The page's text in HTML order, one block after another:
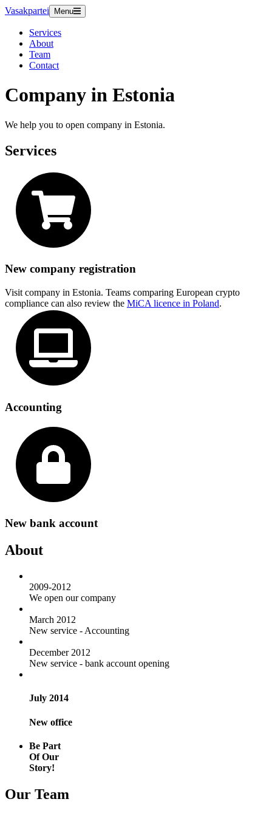
Vasakpartei Menu
Services
About
Team
Contact
Company in Estonia
We help you to open company in Estonia.
Services
New company registration
Visit company in Estonia. Teams comparing European crypto
compliance can also review the MiCA licence in Poland.
Accounting
New bank account
About
2009-2012
We open our company
March 2012
New service - Accounting
December 2012
New service - bank account opening
July 2014
New office
Be Part
Of Our
Story!
Our Team